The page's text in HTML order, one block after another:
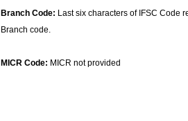
Branch Code: Last six characters of IFSC Code
Branch code.
MICR Code: MICR not provided